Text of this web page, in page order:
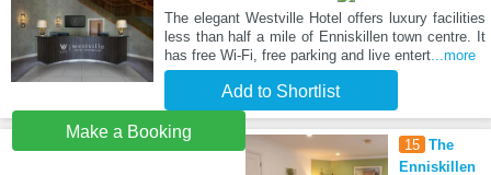
The elegant Westville Hotel offers luxury facilities
less than half a mile of Enniskillen town centre. It
has free Wi-Fi, free parking and live entert...more
Add to Shortlist
Make a Booking
15 The
Enniskillen